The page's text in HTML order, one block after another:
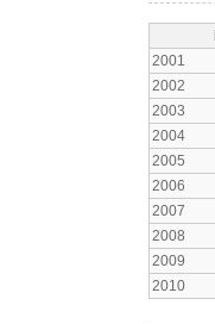
2001
2002
2003
2004
2005
2006
2007
2008
2009
2010